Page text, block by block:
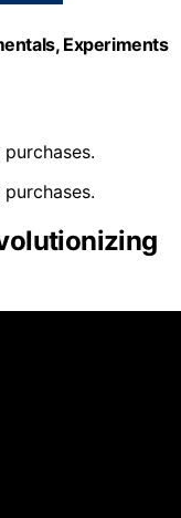
Experiments